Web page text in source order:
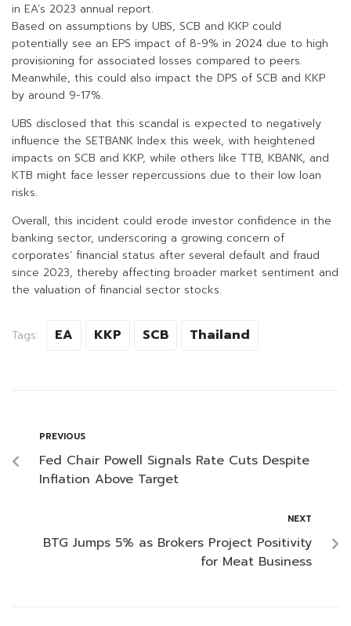
in EA’s 2023 annual report.
Based on assumptions by UBS, SCB and KKP could
potentially see an EPS impact of 8-9% in 2024 due to high
provisioning for associated losses compared to peers.
Meanwhile, this could also impact the DPS of SCB and KKP
by around 9-17%.
UBS disclosed that this scandal is expected to negatively
influence the SETBANK Index this week, with heightened
impacts on SCB and KKP, while others like TTB, KBANK, and
KTB might face lesser repercussions due to their low loan
risks.
Overall, this incident could erode investor confidence in the
banking sector, underscoring a growing concern of
corporates’ financial status after several default and fraud
since 2023, thereby affecting broader market sentiment and
the valuation of financial sector stocks.
Tags: EA KKP SCB Thailand
PREVIOUS
Fed Chair Powell Signals Rate Cuts Despite
Inflation Above Target
NEXT
BTG Jumps 5% as Brokers Project Positivity
for Meat Business